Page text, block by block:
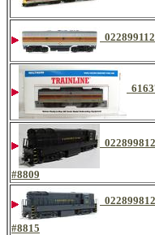
#8809
#8815